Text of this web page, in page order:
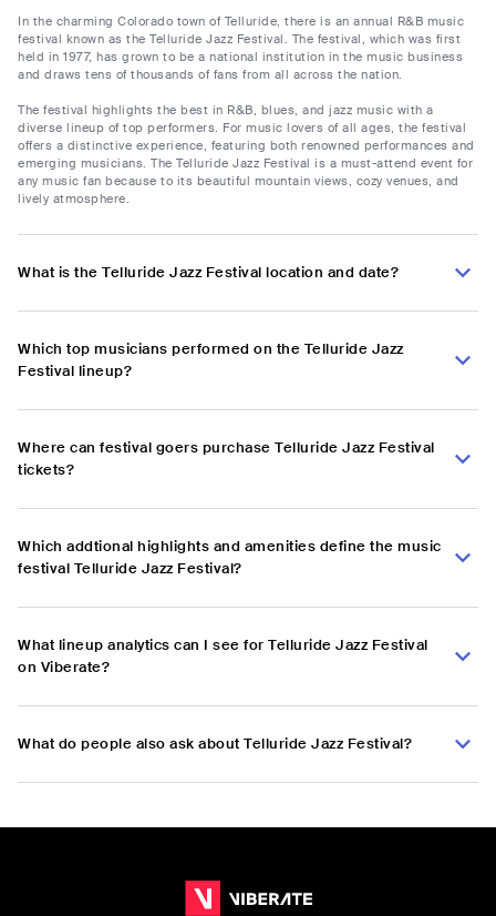
In the charming Colorado town of Telluride, there is an annual R&B music
festival known as the Telluride Jazz Festival. The festival, which was first
held in 1977, has grown to be a national institution in the music business
and draws tens of thousands of fans from all across the nation.
The festival highlights the best in R&B, blues, and jazz music with a
diverse lineup of top performers. For music lovers of all ages, the festival
offers a distinctive experience, featuring both renowned performances and
emerging musicians. The Telluride Jazz Festival is a must-attend event for
any music fan because to its beautiful mountain views, cozy venues, and
lively atmosphere.
What is the Telluride Jazz Festival location and date?
Which top musicians performed on the Telluride Jazz
Festival lineup?
Where can festival goers purchase Telluride Jazz Festival
tickets?
Which addtional highlights and amenities define the music
festival Telluride Jazz Festival?
What lineup analytics can I see for Telluride Jazz Festival
on Viberate?
What do people also ask about Telluride Jazz Festival?